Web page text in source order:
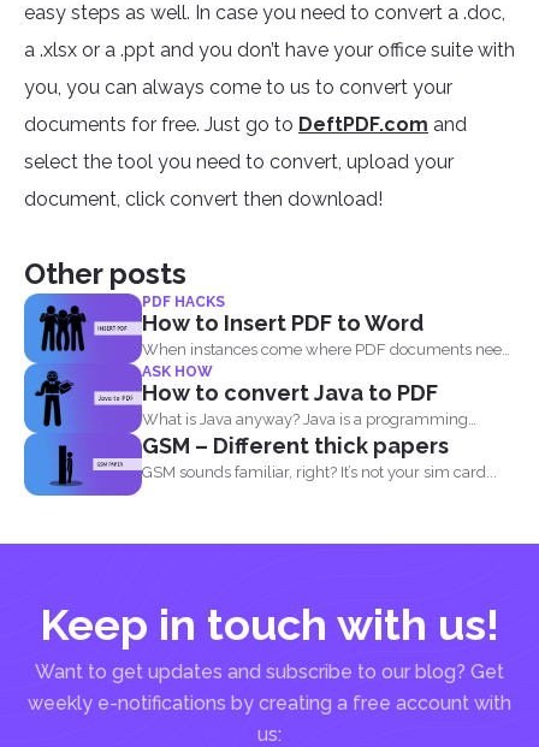
easy steps as well. In case you need to convert a .doc,
a .xlsx or a .ppt and you don’t have your office suite with
you, you can always come to us to convert your
documents for free. Just go to DeftPDF.com and
select the tool you need to convert, upload your
document, click convert then download!
Other posts
PDF HACKS
How to Insert PDF to Word
When instances come where PDF documents need
to be combined...
ASK HOW
How to convert Java to PDF
What is Java anyway? Java is a programming
language made...
GSM – Different thick papers
GSM sounds familiar, right? It’s not your sim card...
Keep in touch with us!
Want to get updates and subscribe to our blog? Get
weekly e-notifications by creating a free account with
us: